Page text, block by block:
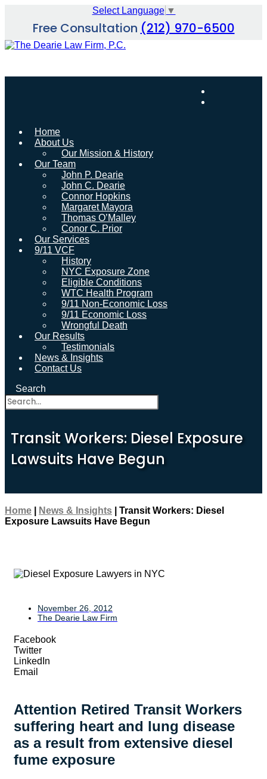
content
Select Language ▼
Free Consultation (212) 970-6500
Home
About Us
Our Mission & History
Our Team
John P. Dearie
John C. Dearie
Connor Hopkins
Margaret Mayora
Thomas O’Malley
Conor C. Prior
Our Services
9/11 VCF
History
NYC Exposure Zone
Eligible Conditions
WTC Health Program
9/11 Non-Economic Loss
9/11 Economic Loss
Wrongful Death
Our Results
Testimonials
News & Insights
Contact Us
Search
Transit Workers: Diesel Exposure
Lawsuits Have Begun
Home News & Insights
Transit Workers: Diesel
Exposure Lawsuits Have Begun
November 26, 2012
The Dearie Law Firm
Facebook
Twitter
LinkedIn
Email
Attention Retired Transit Workers
suffering heart and lung disease
as a result from extensive diesel
fume exposure